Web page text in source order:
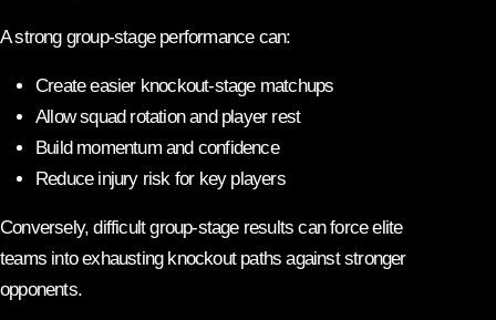
A strong group-stage performance can:
Create easier knockout-stage matchups
Allow squad rotation and player rest
Build momentum and confidence
Reduce injury risk for key players
Conversely, difficult group-stage results can force elite
teams into exhausting knockout paths against stronger
opponents.